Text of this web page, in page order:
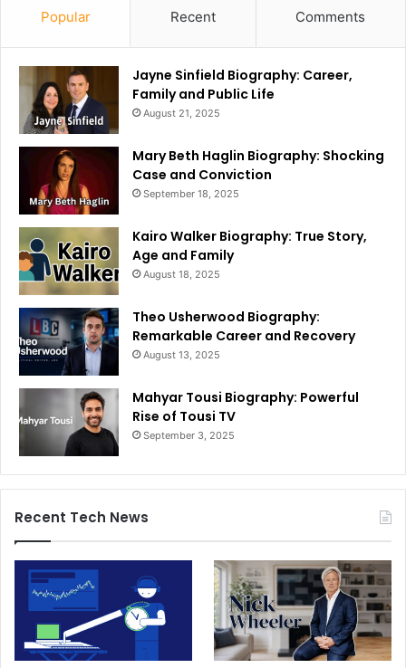
Popular Recent Comments
Jayne Sinfield Biography: Career,
Family and Public Life
August 21, 2025
Mary Beth Haglin Biography: Shocking
Case and Conviction
September 18, 2025
Kairo Walker Biography: True Story,
Age and Family
August 18, 2025
Theo Usherwood Biography:
Remarkable Career and Recovery
August 13, 2025
Mahyar Tousi Biography: Powerful
Rise of Tousi TV
September 3, 2025
Recent Tech News